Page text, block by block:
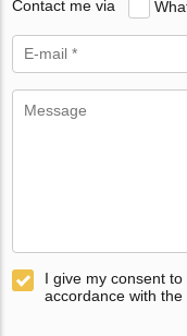
Contact me via
I give my consent
accordance with the